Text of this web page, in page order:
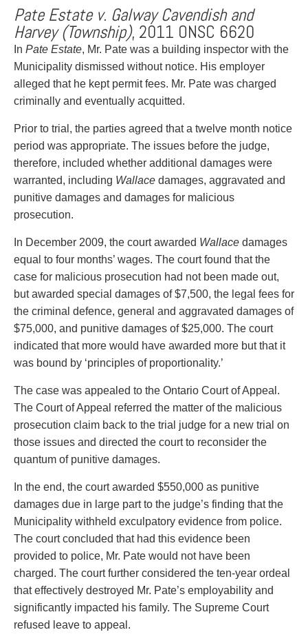
Pate Estate v. Galway Cavendish and
Harvey (Township), 2011 ONSC 6620
In Pate Estate, Mr. Pate was a building inspector with the
Municipality dismissed without notice. His employer
alleged that he kept permit fees. Mr. Pate was charged
criminally and eventually acquitted.
Prior to trial, the parties agreed that a twelve month notice
period was appropriate. The issues before the judge,
therefore, included whether additional damages were
warranted, including Wallace damages, aggravated and
punitive damages and damages for malicious
prosecution.
In December 2009, the court awarded Wallace damages
equal to four months’ wages. The court found that the
case for malicious prosecution had not been made out,
but awarded special damages of $7,500, the legal fees for
the criminal defence, general and aggravated damages of
$75,000, and punitive damages of $25,000. The court
indicated that more would have awarded more but that it
was bound by ‘principles of proportionality.’
The case was appealed to the Ontario Court of Appeal.
The Court of Appeal referred the matter of the malicious
prosecution claim back to the trial judge for a new trial on
those issues and directed the court to reconsider the
quantum of punitive damages.
In the end, the court awarded $550,000 as punitive
damages due in large part to the judge’s finding that the
Municipality withheld exculpatory evidence from police.
The court concluded that had this evidence been
provided to police, Mr. Pate would not have been
charged. The court further considered the ten-year ordeal
that effectively destroyed Mr. Pate’s employability and
significantly impacted his family. The Supreme Court
refused leave to appeal.